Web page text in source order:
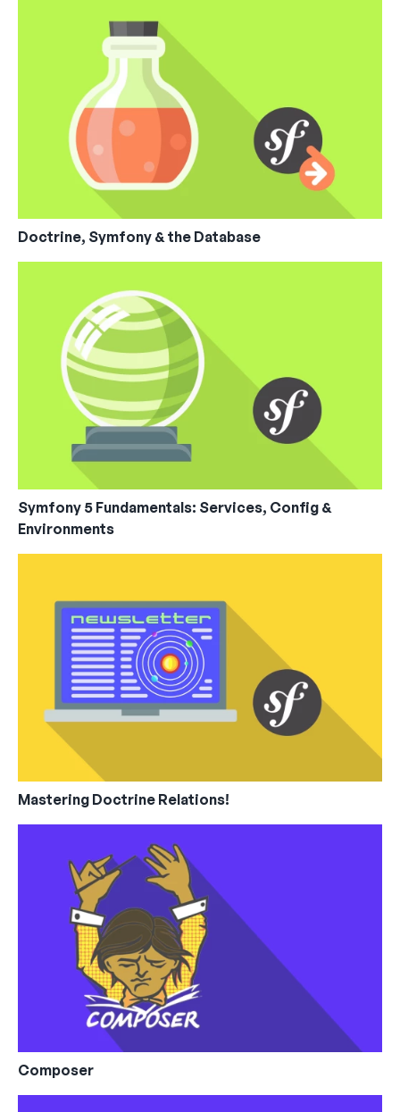
Doctrine, Symfony & the Database
Symfony 5 Fundamentals: Services, Config &
Environments
Mastering Doctrine Relations!
Composer